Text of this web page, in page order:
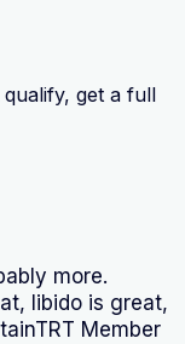
get a full
more.
libido is great,
Member